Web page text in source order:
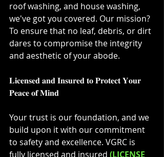
roof washing, and house washing,
we've got you covered. Our mission?
To ensure that no leaf, debris, or dirt
dares to compromise the integrity
and aesthetic of your abode.⁣
𝐋𝐢𝐜𝐞𝐧𝐬𝐞𝐝 𝐚𝐧𝐝 𝐈𝐧𝐬𝐮𝐫𝐞𝐝 𝐭𝐨 𝐏𝐫𝐨𝐭𝐞𝐜𝐭 𝐘𝐨𝐮𝐫
𝐏𝐞𝐚𝐜𝐞 𝐨𝐟 𝐌𝐢𝐧𝐝⁣
Your trust is our foundation, and we
build upon it with our commitment
to safety and excellence. VGRC is
fully licensed and insured (LICENSE